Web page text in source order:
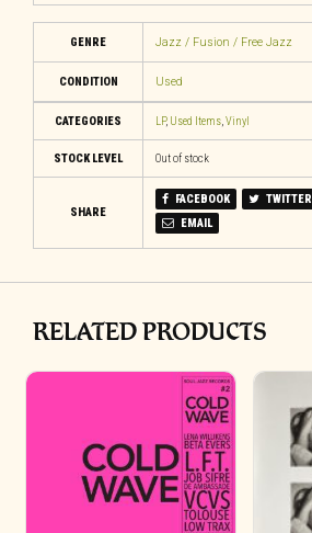
GENRE Jazz / Fusion / Free Jazz
CONDITION Used
CATEGORIES LP, Used Items, Vinyl
STOCK LEVEL Out of stock
SHARE
FACEBOOK TWITTER
EMAIL
RELATED PRODUCTS